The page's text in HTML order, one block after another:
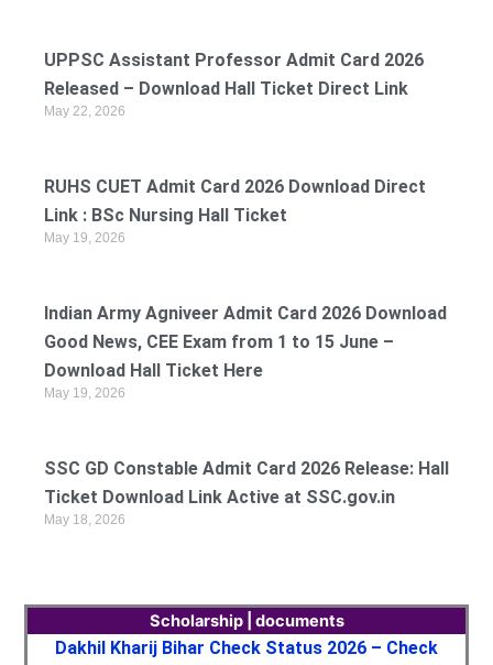
UPPSC Assistant Professor Admit Card 2026
Released – Download Hall Ticket Direct Link
May 22, 2026
RUHS CUET Admit Card 2026 Download Direct
Link : BSc Nursing Hall Ticket
May 19, 2026
Indian Army Agniveer Admit Card 2026 Download
Good News, CEE Exam from 1 to 15 June –
Download Hall Ticket Here
May 19, 2026
SSC GD Constable Admit Card 2026 Release: Hall
Ticket Download Link Active at SSC.gov.in
May 18, 2026
Scholarship | documents
Dakhil Kharij Bihar Check Status 2026 – Check